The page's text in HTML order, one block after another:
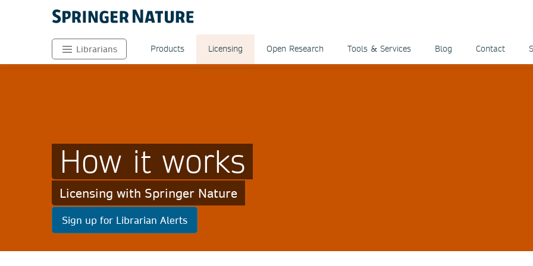
Librarians Products Licensing Open Research Tools & Services Blog Contact
How it works
Licensing with Springer Nature
Sign up for Librarian Alerts